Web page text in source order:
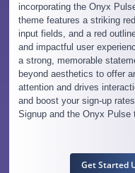
incorporating the Onyx
theme features a striking
input fields, and a red
and impactful user
a strong, memorable
beyond aesthetics to offer
attention and drives
and boost your sign-up
Signup and the Onyx Pulse
Get Started